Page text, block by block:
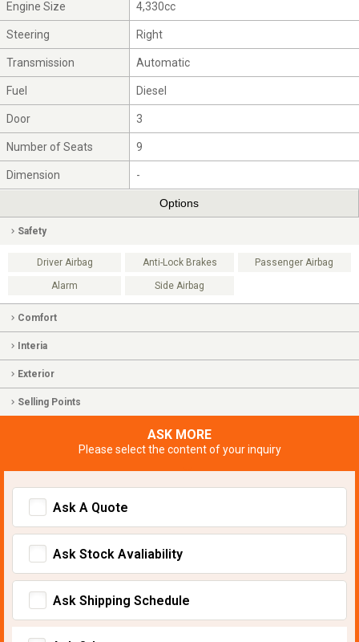
Engine Size 4,330cc
Steering Right
Transmission Automatic
Fuel Diesel
Door 3
Number of Seats 9
Dimension -
Options
Safety
Driver Airbag Anti-Lock Brakes Passenger Airbag
Alarm Side Airbag
Comfort
Interia
Exterior
Selling Points
ASK MORE
Please select the content of your inquiry
Ask A Quote
Ask Stock Avaliability
Ask Shipping Schedule